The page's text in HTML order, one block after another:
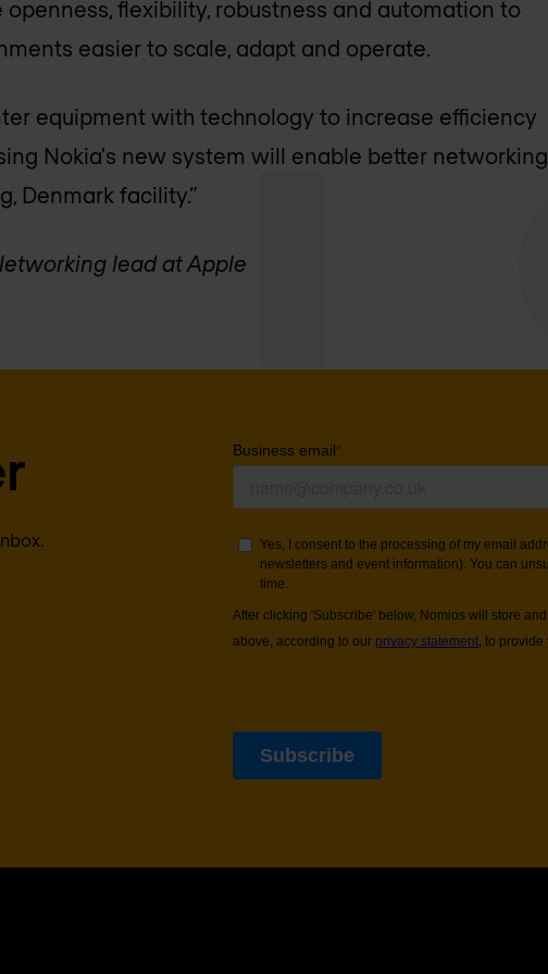
flexibility, robustness and automation to
easier to scale, adapt and operate.
equipment with technology to increase efficiency
Nokia's new system will enable better networking
Denmark facility.”
lead at Apple